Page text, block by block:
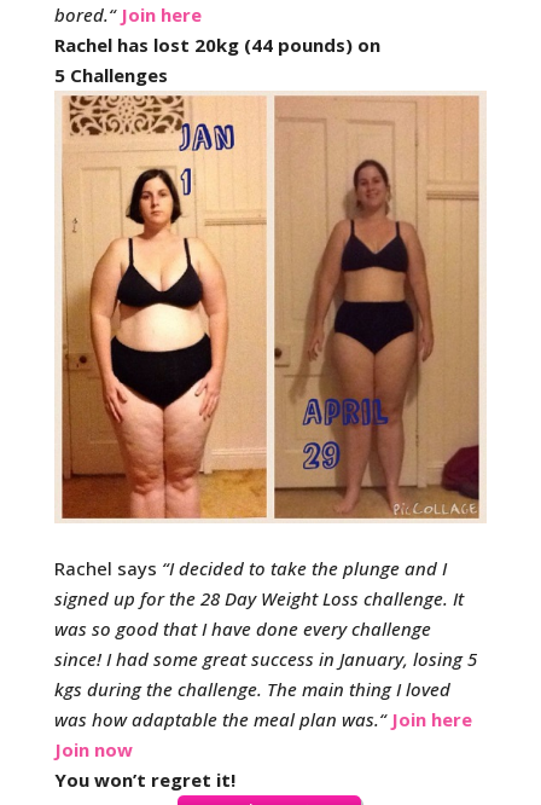
bored.“ Join here
Rachel has lost 20kg (44 pounds) on
5 Challenges
Rachel says “I decided to take the plunge and I
signed up for the 28 Day Weight Loss challenge. It
was so good that I have done every challenge
since! I had some great success in January, losing 5
kgs during the challenge. The main thing I loved
was how adaptable the meal plan was.“ Join here
Join now
You won’t regret it!